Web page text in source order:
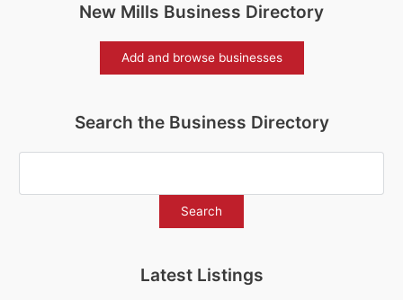
New Mills Business Directory
Add and browse businesses
Search the Business Directory
Latest Listings